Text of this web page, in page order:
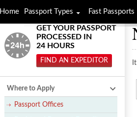
GET YOUR PASSPORT
PROCESSED IN
24 HOURS
FIND AN EXPEDITOR
Where to Apply
Passport Offices
Home Passport Types Fast Passports